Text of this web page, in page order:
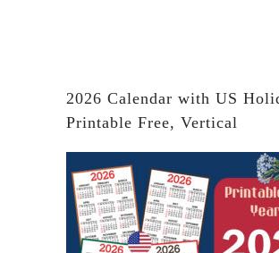
2026 Calendar with US
Printable Free, Vertical